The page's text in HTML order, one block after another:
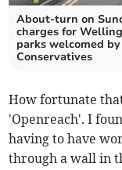
About-turn on
charges for
parks welcomed by
Conservatives
How fortunate
'Openreach'. I
having to have
through a wall in